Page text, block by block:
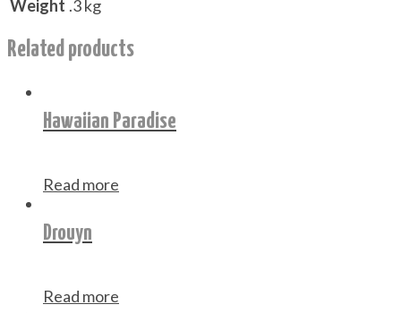
Weight .3 kg
Related products
Hawaiian Paradise
Read more
Drouyn
Read more